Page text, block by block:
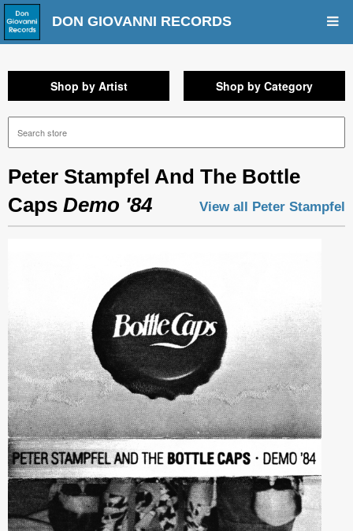
DON GIOVANNI RECORDS
Shop by Artist Shop by Category
Peter Stampfel And The Bottle
Caps Demo '84 View all Peter Stampfel